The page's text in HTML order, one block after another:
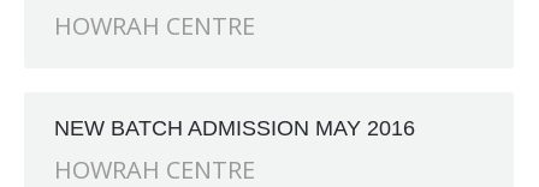
HOWRAH CENTRE
NEW BATCH ADMISSION MAY 2016
HOWRAH CENTRE